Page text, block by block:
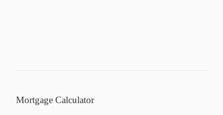
Mortgage Calculator